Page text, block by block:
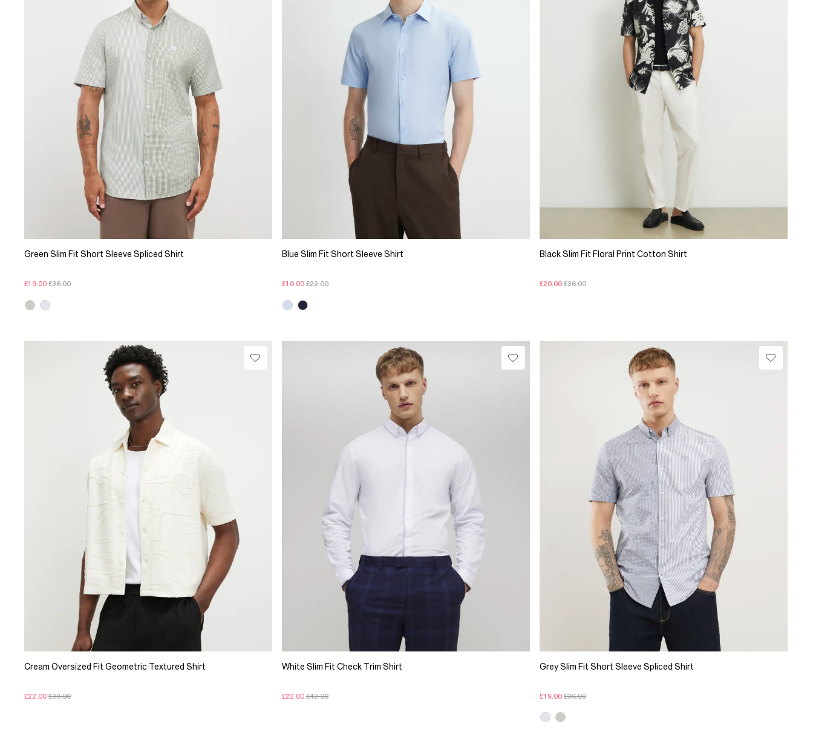
Green Slim Fit Short Sleeve Spliced Shirt
£19.00 £36.00
Blue Slim Fit Short Sleeve Shirt
£10.00 £22.00
Black Slim Fit Floral Print Cotton Shirt
£20.00 £36.00
Cream Oversized Fit Geometric Textured Shirt
£22.00 £39.00
White Slim Fit Check Trim Shirt
£22.00 £42.00
Grey Slim Fit Short Sleeve Spliced Shirt
£19.00 £36.00